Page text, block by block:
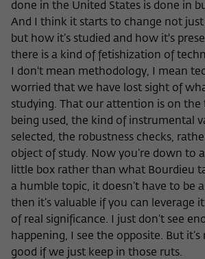
done in the United States is done in
And I think it starts to change not
but how it’s studied and how it's
there is a kind of fetishization of
I don't mean methodology, I mean
worried that we have lost sight of
studying. That our attention is on the
being used, the kind of instrumental
selected, the robustness checks,
object of study. Now you’re down to
little box rather than what Bourdieu
a humble topic, it doesn’t have to be
then it’s valuable if you can leverage
of real significance. I just don’t see
happening, I see the opposite. But
good if we just keep in those ruts.